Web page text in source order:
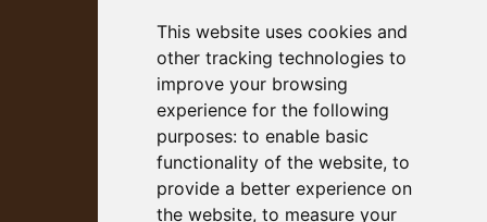
This website uses cookies and
other tracking technologies to
improve your browsing
experience for the following
purposes: to enable basic
functionality of the website, to
provide a better experience on
the website, to measure your